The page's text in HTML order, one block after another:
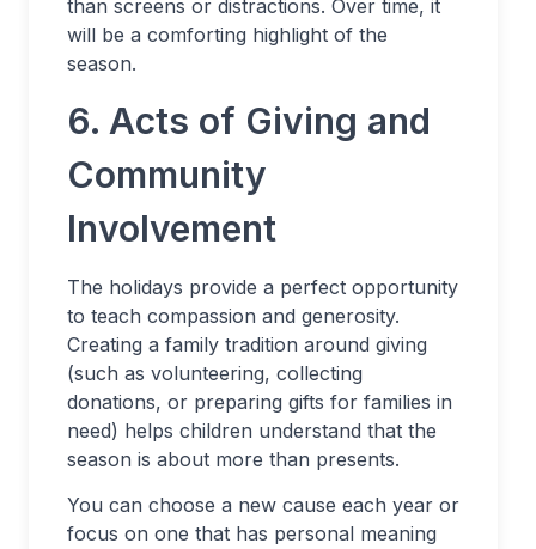
than screens or distractions. Over time, it
will be a comforting highlight of the
season.
6. Acts of Giving and
Community
Involvement
The holidays provide a perfect opportunity
to teach compassion and generosity.
Creating a family tradition around giving
(such as volunteering, collecting
donations, or preparing gifts for families in
need) helps children understand that the
season is about more than presents.
You can choose a new cause each year or
focus on one that has personal meaning